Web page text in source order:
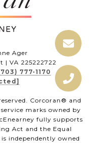
Ager
| VA 225222722
777-1170
Corcoran® and
marks owned by
fully supports
Act and the Equal
independently owned